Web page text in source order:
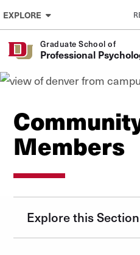
Skip to Content
EXPLORE
Graduate School of
Professional
Members
Explore this Section